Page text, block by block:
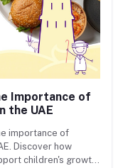
Importance of
the UAE
importance of
Discover how
children's growth